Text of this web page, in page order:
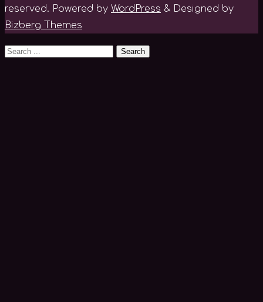
reserved. Powered by WordPress & Designed by
Bizberg Themes